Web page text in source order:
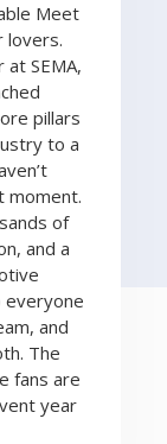
Meet
lovers.
SEMA,
pillars
to a
moment.
of
and a
everyone
and
The
fans are
year